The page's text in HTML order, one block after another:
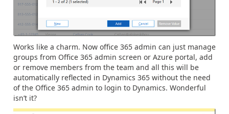
Works like a charm. Now office 365 admin can just manage
groups from Office 365 admin screen or Azure portal, add
or remove members from the team and all this will be
automatically reflected in Dynamics 365 without the need
of the Office 365 admin to login to Dynamics. Wonderful
isn’t it?